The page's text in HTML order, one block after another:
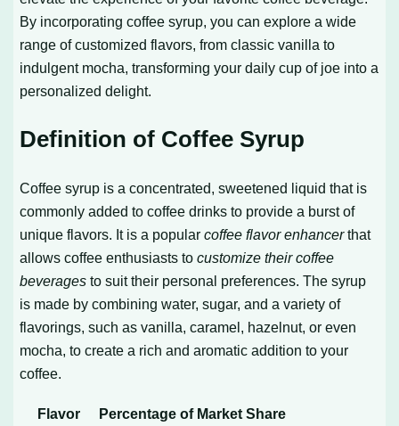
By incorporating coffee syrup, you can explore a wide
range of customized flavors, from classic vanilla to
indulgent mocha, transforming your daily cup of joe into a
personalized delight.
Definition of Coffee Syrup
Coffee syrup is a concentrated, sweetened liquid that is
commonly added to coffee drinks to provide a burst of
unique flavors. It is a popularcoffee flavor enhancerthat
allows coffee enthusiasts tocustomize their coffee
beverages to suit their personal preferences. The syrup
is made by combining water, sugar, and a variety of
flavorings, such as vanilla, caramel, hazelnut, or even
mocha, to create a rich and aromatic addition to your
coffee.
Flavor
Percentage of Market Share